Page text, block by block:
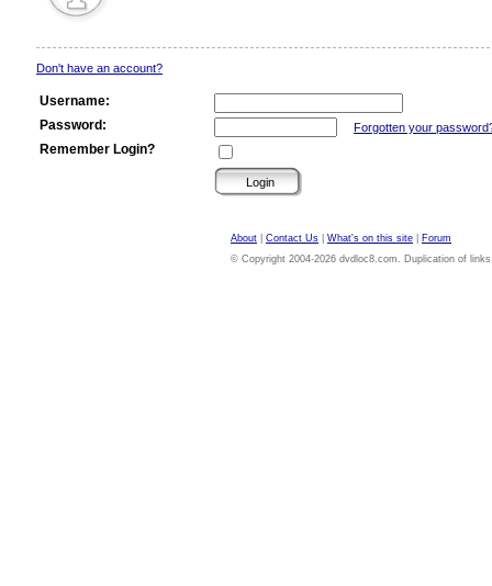
Don't have an account?
Username:
Password:
Forgotten your
Remember Login?
About Contact Us What's on this site
Forum
© Copyright 2004-2026 dvdloc8.com. Duplication of